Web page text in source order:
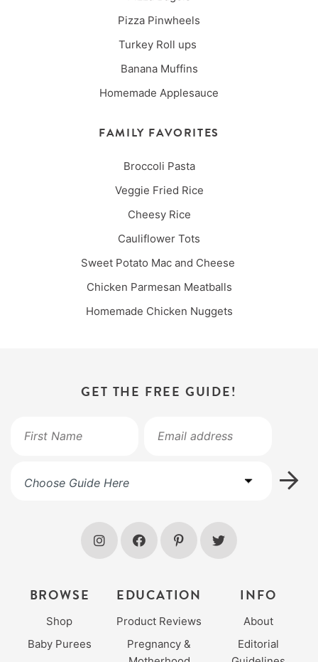
Pizza Pinwheels
Turkey Roll ups
Banana Muffins
Homemade Applesauce
FAMILY FAVORITES
Broccoli Pasta
Veggie Fried Rice
Cheesy Rice
Cauliflower Tots
Sweet Potato Mac and Cheese
Chicken Parmesan Meatballs
Homemade Chicken Nuggets
GET THE FREE GUIDE!
BROWSE
Shop
Baby Purees
EDUCATION
Product Reviews
Pregnancy &
INFO
About
Editorial